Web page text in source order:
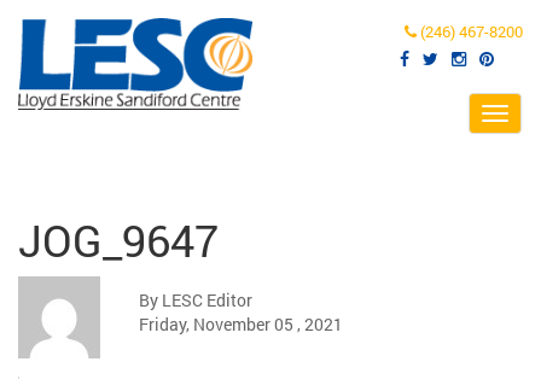
(246) 467-8200
JOG_9647
By LESC Editor
Friday, November 05 , 2021